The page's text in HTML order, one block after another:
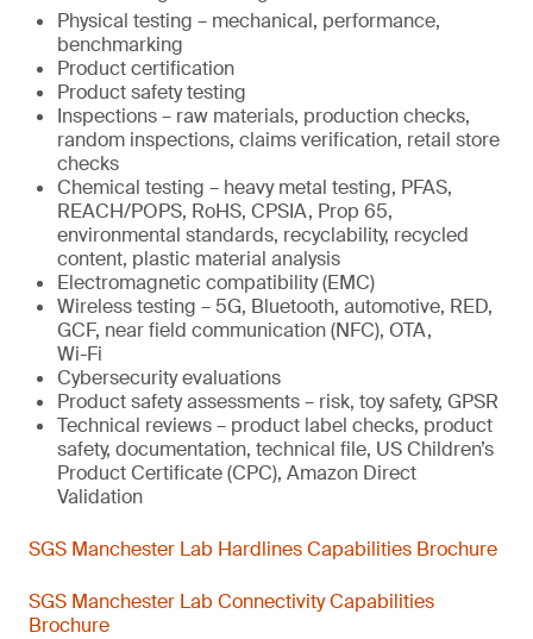
Physical testing – mechanical, performance,
benchmarking
Product certification
Product safety testing
Inspections – raw materials, production checks,
random inspections, claims verification, retail store
checks
Chemical testing – heavy metal testing, PFAS,
REACH/POPS, RoHS, CPSIA, Prop 65,
environmental standards, recyclability, recycled
content, plastic material analysis
Electromagnetic compatibility (EMC)
Wireless testing – 5G, Bluetooth, automotive, RED,
GCF, near field communication (NFC), OTA,
Wi-Fi
Cybersecurity evaluations
Product safety assessments – risk, toy safety, GPSR
Technical reviews – product label checks, product
safety, documentation, technical file, US Children’s
Product Certificate (CPC), Amazon Direct
Validation
SGS Manchester Lab Hardlines Capabilities Brochure
SGS Manchester Lab Connectivity Capabilities
Brochure